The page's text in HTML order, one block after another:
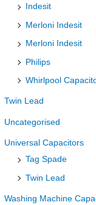
Indesit
Merloni Indesit
Merloni Indesit
Philips
Whirlpool
Twin Lead
Uncategorised
Universal Capacitors
Tag Spade
Twin Lead
Washing Machine